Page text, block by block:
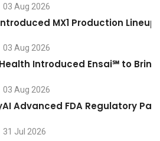
03 Aug 2026
Introduced MX1 Production
03 Aug 2026
Introduced Ensai℠ to
03 Aug 2026
Advanced FDA Regulatory
31 Jul 2026